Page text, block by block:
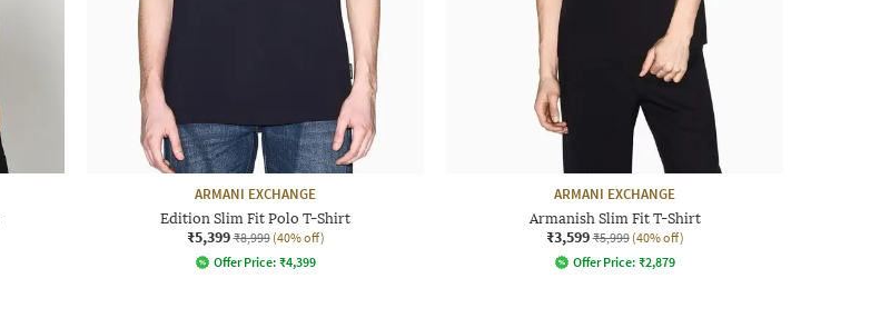
ARMANI EXCHANGE
Edition Slim Fit Polo T-Shirt
₹5,399 ₹8,999 (40% off)
Offer Price: ₹4,399
ARMANI EXCHANGE
Armanish Slim Fit T-Shirt
₹3,599 ₹5,999 (40% off)
Offer Price: ₹2,879